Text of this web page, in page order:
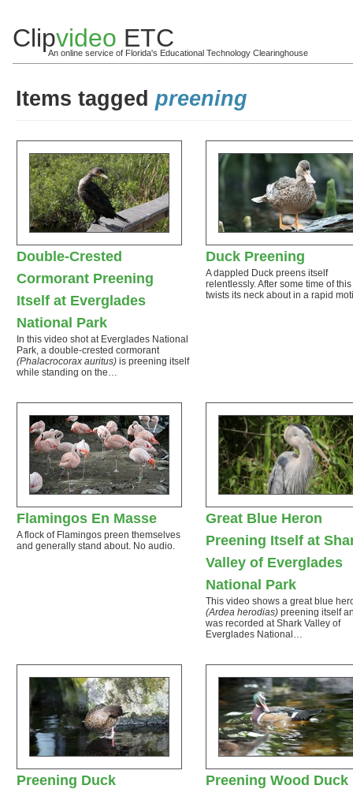
Clipvideo ETC
An online service of Florida's Educational Technology Clearinghouse
Items tagged preening
Double-Crested
Cormorant Preening
Itself at Everglades
National Park
In this video shot at Everglades National
Park, a double-crested cormorant
(Phalacrocorax auritus) is preening itself
while standing on the…
Duck Preening
A dappled Duck preens itself
relentlessly. After some time of this
twists its neck about in a rapid
Flamingos En Masse
A flock of Flamingos preen themselves
and generally stand about. No audio.
Great Blue Heron
Preening Itself at
Valley of Everglades
National Park
This video shows a great blue
(Ardea herodias) preening itself
was recorded at Shark Valley of
Everglades National…
Preening Duck Preening Wood Duck